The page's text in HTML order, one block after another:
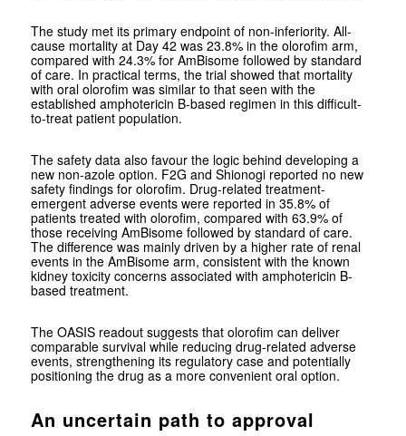
The study met its primary endpoint of non-inferiority. All-
cause mortality at Day 42 was 23.8% in the olorofim arm,
compared with 24.3% for AmBisome followed by standard
of care. In practical terms, the trial showed that mortality
with oral olorofim was similar to that seen with the
established amphotericin B-based regimen in this difficult-
to-treat patient population.
The safety data also favour the logic behind developing a
new non-azole option. F2G and Shionogi reported no new
safety findings for olorofim. Drug-related treatment-
emergent adverse events were reported in 35.8% of
patients treated with olorofim, compared with 63.9% of
those receiving AmBisome followed by standard of care.
The difference was mainly driven by a higher rate of renal
events in the AmBisome arm, consistent with the known
kidney toxicity concerns associated with amphotericin B-
based treatment.
The OASIS readout suggests that olorofim can deliver
comparable survival while reducing drug-related adverse
events, strengthening its regulatory case and potentially
positioning the drug as a more convenient oral option.
An uncertain path to approval